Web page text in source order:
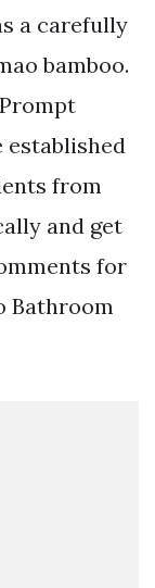
a carefully
bamboo.
established
from
and get
for
Bathroom